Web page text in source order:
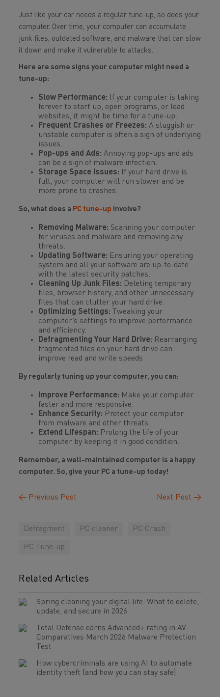
Just like your car needs a regular tune-up, so does your
computer. Over time, your computer can accumulate
junk files, outdated software, and malware that can slow
it down and make it vulnerable to attacks.
Here are some signs your computer might need a
tune-up:
Slow Performance: If your computer is taking
forever to start up, open programs, or load
websites, it might be time for a tune-up.
Frequent Crashes or Freezes: A sluggish or
unstable computer is often a sign of underlying
issues.
Pop-ups and Ads: Annoying pop-ups and ads
can be a sign of malware infection.
Storage Space Issues: If your hard drive is
full, your computer will run slower and be
more prone to crashes.
So, what does a PC tune-up involve?
Removing Malware: Scanning your computer
for viruses and malware and removing any
threats.
Updating Software: Ensuring your operating
system and all your software are up-to-date
with the latest security patches.
Cleaning Up Junk Files: Deleting temporary
files, browser history, and other unnecessary
files that can clutter your hard drive.
Optimizing Settings: Tweaking your
computer’s settings to improve performance
and efficiency.
Defragmenting Your Hard Drive: Rearranging
fragmented files on your hard drive can
improve read and write speeds.
By regularly tuning up your computer, you can:
Improve Performance: Make your computer
faster and more responsive.
Enhance Security: Protect your computer
from malware and other threats.
Extend Lifespan: Prolong the life of your
computer by keeping it in good condition.
Remember, a well-maintained computer is a happy
computer. So, give your PC a tune-up today!
← Previous Post Next Post →
Defragment PC cleaner PC Crash
PC Tune-up
Related Articles
Spring cleaning your digital life: What to delete,
update, and secure in 2026
Total Defense earns Advanced+ rating in AV-
Comparatives March 2026 Malware Protection
Test
How cybercriminals are using AI to automate
identity theft (and how you can stay safe)